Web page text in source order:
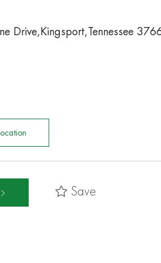
Drive,Kingsport,Tennessee
Save